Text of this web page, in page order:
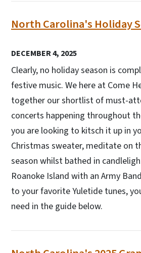
North Carolina's Holiday
DECEMBER 4, 2025
Clearly, no holiday season is
festive music. We here at Come
together our shortlist of must-
concerts happening throughout
you are looking to kitsch it up in
Christmas sweater, meditate on
season whilst bathed in
Roanoke Island with an Army
to your favorite Yuletide tunes,
need in the guide below.